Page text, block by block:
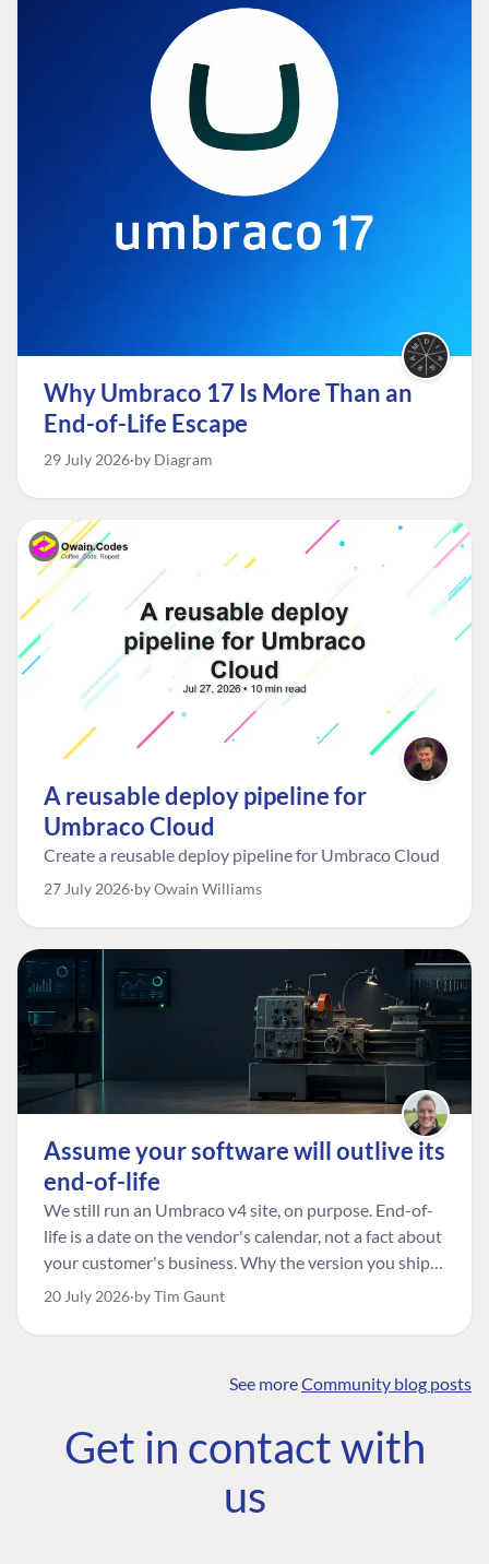
Why Umbraco 17 Is More Than an
End-of-Life Escape
29 July 2026 by Diagram
A reusable deploy pipeline for
Umbraco Cloud
Create a reusable deploy pipeline for Umbraco Cloud
27 July 2026 by Owain Williams
Assume your software will outlive its
end-of-life
We still run an Umbraco v4 site, on purpose. End-of-
life is a date on the vendor's calendar, not a fact about
your customer's business. Why the version you ship is
the one worth designing for, and how to tell a
20 July 2026 by Tim Gaunt
See moreCommunity blog posts
Get in contact with
us
COMMUNITY
Community
Roadmap
The Developer